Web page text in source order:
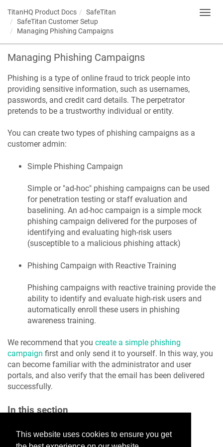
This website uses cookies to ensure you get
TitanHQ Product Docs
SafeTitan
SafeTitan Customer Setup
Managing Phishing Campaigns
Managing Phishing Campaigns
Phishing is a type of online fraud to trick people into
providing sensitive information, such as usernames,
passwords, and credit card details. The perpetrator
pretends to be a trustworthy individual or entity.
You can create two types of phishing campaigns as a
customer admin:
Simple Phishing Campaign
Simple or "ad-hoc" phishing campaigns can be used
for penetration testing or staff evaluation and
baselining. An ad-hoc campaign is a simple mock
phishing campaign delivered for the purposes of
identifying and evaluating high-risk users
(susceptible to a malicious phishing attack)
Phishing Campaign with Reactive Training
Phishing campaigns with reactive training provide the
ability to identify and evaluate high-risk users and
automatically enroll these users in phishing
awareness training.
We recommend that you create a simple phishing
campaign first and only send it to yourself. In this way, you
can become familiar with the administrator and user
portals, and also verify that the email has been delivered
successfully.
In this section
Phishing: Configure Reactive Training